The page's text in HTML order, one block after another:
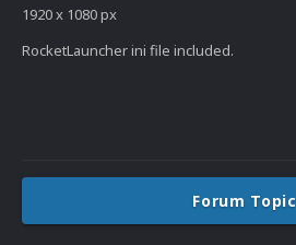
1920 x 1080 px
RocketLauncher ini file included.
Forum Topic